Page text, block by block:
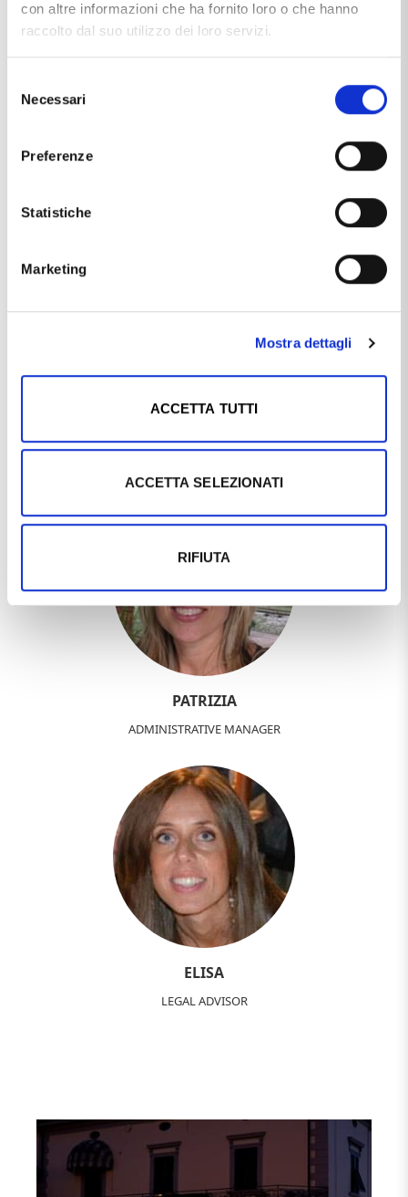
con altre informazioni che ha fornito loro o che hanno
raccolto dal suo utilizzo dei loro servizi.
delNecessari
Preferenze
Statistiche
Marketing
Mostra dettagli
ACCETTA TUTTI
ACCETTA SELEZIONATI
RIFIUTA
PATRIZIA
ADMINISTRATIVE MANAGER
ELISA
LEGAL ADVISOR